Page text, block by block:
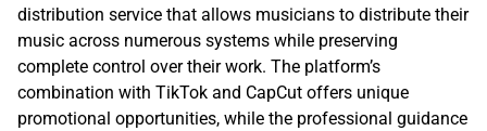
distribution service that allows musicians to distribute their
music across numerous systems while preserving
complete control over their work. The platform’s
combination with TikTok and CapCut offers unique
promotional opportunities, while the professional guidance